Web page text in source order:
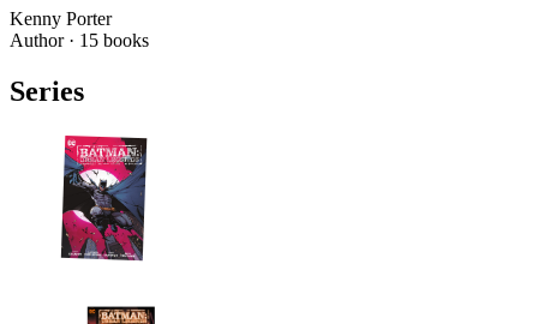
Kenny Porter
Author · 15 books
Series